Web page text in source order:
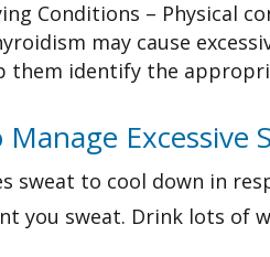
Conditions – Physical
may cause
them identify the
Excessive
sweat to cool down in
you sweat. Drink lots of